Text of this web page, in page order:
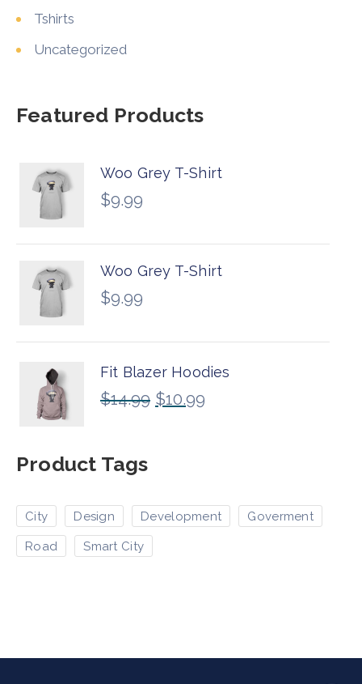
Tshirts
Uncategorized
Featured Products
Woo Grey T-Shirt
$9.99
Woo Grey T-Shirt
$9.99
Fit Blazer Hoodies
$14.99 $10.99
Product Tags
City Design Development Goverment
Road Smart City